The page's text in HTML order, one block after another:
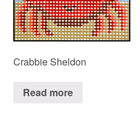
Crabbie Sheldon
Read more